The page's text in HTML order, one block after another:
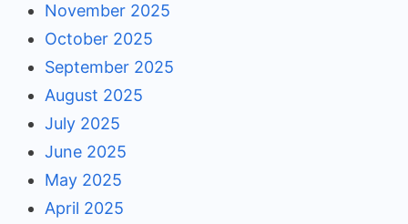
November 2025
October 2025
September 2025
August 2025
July 2025
June 2025
May 2025
April 2025